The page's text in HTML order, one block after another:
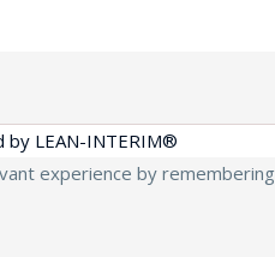
by LEAN-INTERIM®
experience by